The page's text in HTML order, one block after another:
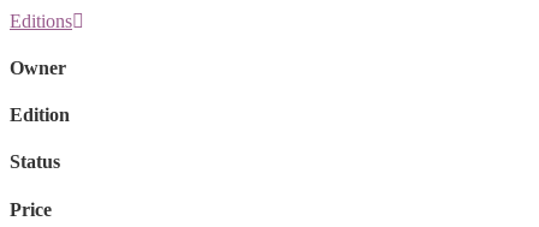
Editions
Owner
Edition
Status
Price